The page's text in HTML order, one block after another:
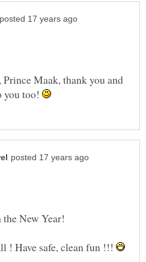
Maak, thank you and
you too!
! Have safe, clean fun !!!